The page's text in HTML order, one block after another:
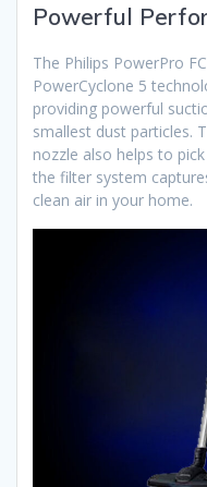
Powerful
The Philips PowerPro
PowerCyclone 5
providing powerful
smallest dust particles.
nozzle also helps to
the filter system
clean air in your home.